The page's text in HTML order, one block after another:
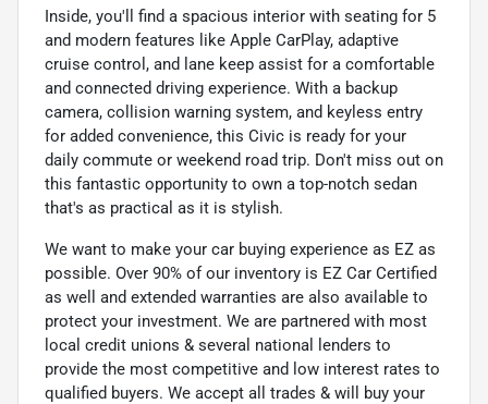
Inside, you'll find a spacious interior with seating for 5
and modern features like Apple CarPlay, adaptive
cruise control, and lane keep assist for a comfortable
and connected driving experience. With a backup
camera, collision warning system, and keyless entry
for added convenience, this Civic is ready for your
daily commute or weekend road trip. Don't miss out on
this fantastic opportunity to own a top-notch sedan
that's as practical as it is stylish.
We want to make your car buying experience as EZ as
possible. Over 90% of our inventory is EZ Car Certified
as well and extended warranties are also available to
protect your investment. We are partnered with most
local credit unions & several national lenders to
provide the most competitive and low interest rates to
qualified buyers. We accept all trades & will buy your